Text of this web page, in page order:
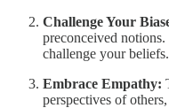
Challenge Your
preconceived
challenge your beliefs.
Embrace Empathy:
perspectives of